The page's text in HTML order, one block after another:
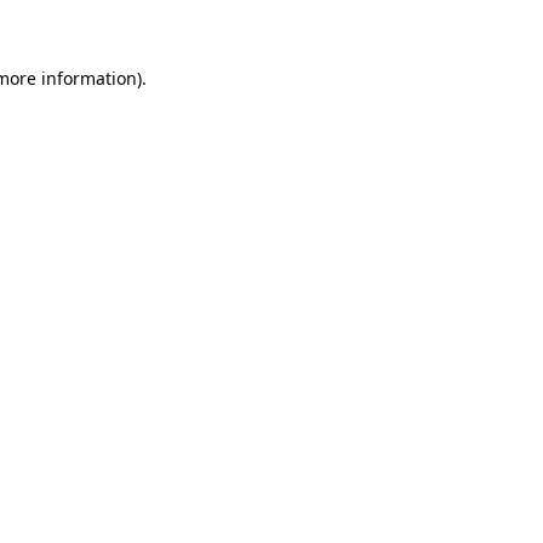
information).